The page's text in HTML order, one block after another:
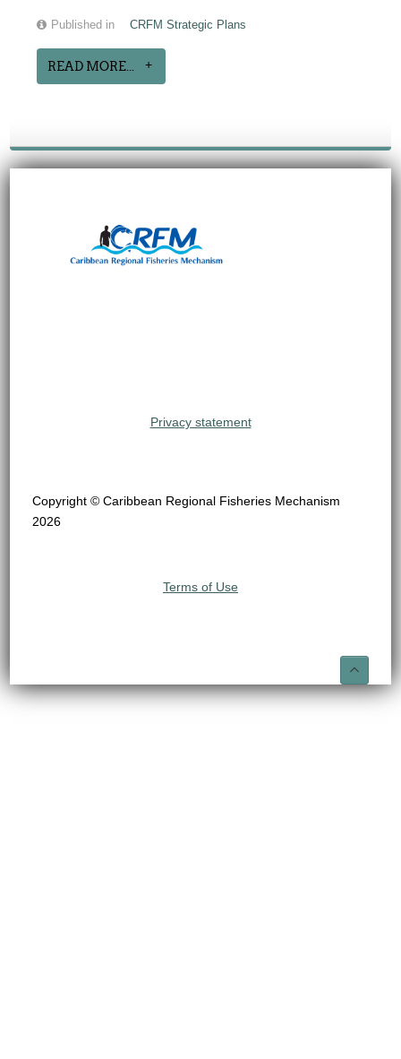
Published in CRFM Strategic Plans
READ MORE...
Privacy statement
Copyright © Caribbean Regional Fisheries Mechanism
2026
Terms of Use